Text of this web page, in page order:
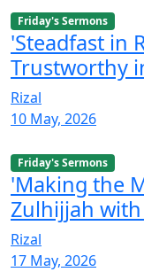
Friday's Sermons
'Steadfast in
Trustworthy
Rizal
10 May, 2026
Friday's Sermons
'Making the
Zulhijjah with
Rizal
17 May, 2026